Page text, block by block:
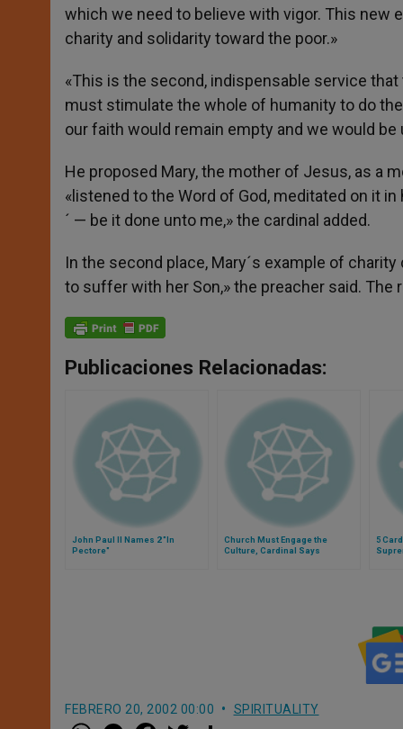
which we need to believe with vigor. This new
charity and solidarity toward the poor.»
«This is the second, indispensable service
must stimulate the whole of humanity to do
our faith would remain empty and we would
He proposed Mary, the mother of Jesus, as a
«listened to the Word of God, meditated on it
´ — be it done unto me,» the cardinal added.
In the second place, Mary´s example of
to suffer with her Son,» the preacher said. The
Publicaciones Relacionadas:
John Paul II Names 2 "In
Pectore"
Church Must Engage the
Culture, Cardinal Says
5
FEBRERO 20, 2002 00:00 SPIRITUALITY